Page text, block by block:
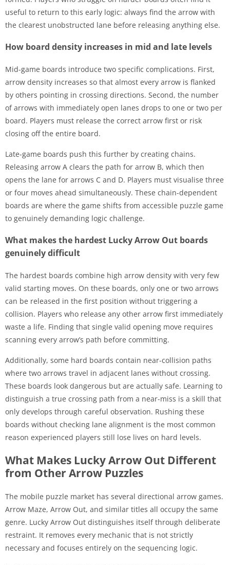
useful to return to this early logic: always find the arrow with
the clearest unobstructed lane before releasing anything else.
How board density increases in mid and late levels
Mid-game boards introduce two specific complications. First,
arrow density increases so that almost every arrow is flanked
by others pointing in crossing directions. Second, the number
of arrows with immediately open lanes drops to one or two per
board. Players must release the correct arrow first or risk
closing off the entire board.
Late-game boards push this further by creating chains.
Releasing arrow A clears the path for arrow B, which then
opens the lane for arrows C and D. Players must visualise three
or four moves ahead simultaneously. These chain-dependent
boards are where the game shifts from accessible puzzle game
to genuinely demanding logic challenge.
What makes the hardest Lucky Arrow Out boards
genuinely difficult
The hardest boards combine high arrow density with very few
valid starting moves. On these boards, only one or two arrows
can be released in the first position without triggering a
collision. Players who release any other arrow first immediately
waste a life. Finding that single valid opening move requires
scanning every arrow’s path before committing.
Additionally, some hard boards contain near-collision paths
where two arrows travel in adjacent lanes without crossing.
These boards look dangerous but are actually safe. Learning to
distinguish a true crossing path from a near-miss is a skill that
only develops through careful observation. Rushing these
boards without checking lane alignment is the most common
reason experienced players still lose lives on hard levels.
What Makes Lucky Arrow Out Different
from Other Arrow Puzzles
The mobile puzzle market has several directional arrow games.
Arrow Maze, Arrow Out, and similar titles all occupy the same
genre. Lucky Arrow Out distinguishes itself through deliberate
restraint. It removes every mechanic that is not strictly
necessary and focuses entirely on the sequencing logic.